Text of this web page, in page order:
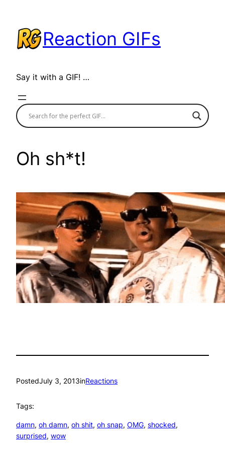
content
Reaction GIFs
Say it with a GIF! …
Oh sh*t!
PostedJuly 3, 2013inReactions
Tags:
damn, oh damn, oh shit, oh snap, OMG, shocked
surprised, wow